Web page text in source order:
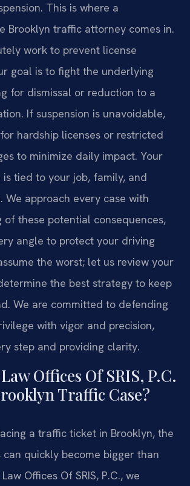
This is where a
Brooklyn traffic attorney comes in.
work to prevent license
goal is to fight the underlying
for dismissal or reduction to a
If suspension is unavoidable,
hardship licenses or restricted
to minimize daily impact. Your
tied to your job, family, and
We approach every case with
of these potential consequences,
angle to protect your driving
the worst; let us review your
the best strategy to keep
We are committed to defending
with vigor and precision,
step and providing clarity.
Offices Of SRIS, P.C.
Traffic Case?
a traffic ticket in Brooklyn, the
can quickly become bigger than
Offices Of SRIS, P.C., we